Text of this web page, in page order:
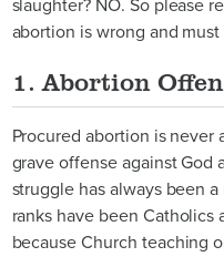
slaughter? NO. So please
abortion is wrong and
1. Abortion
Procured abortion is never
grave offense against God
struggle has always been
ranks have been Catholics
because Church teaching